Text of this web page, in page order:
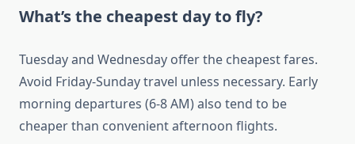
What’s the cheapest day to fly?
Tuesday and Wednesday offer the cheapest fares.
Avoid Friday-Sunday travel unless necessary. Early
morning departures (6-8 AM) also tend to be
cheaper than convenient afternoon flights.